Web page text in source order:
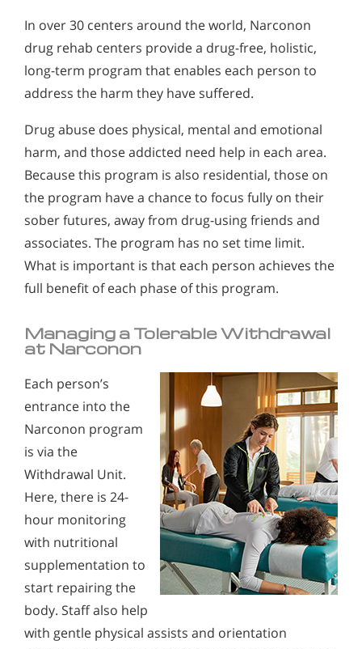
In over 30 centers around the world, Narconon
drug rehab centers provide a drug-free, holistic,
long-term program that enables each person to
address the harm they have suffered.
Drug abuse does physical, mental and emotional
harm, and those addicted need help in each area.
Because this program is also residential, those on
the program have a chance to focus fully on their
sober futures, away from drug-using friends and
associates. The program has no set time limit.
What is important is that each person achieves the
full benefit of each phase of this program.
Managing a Tolerable Withdrawal
at Narconon
Each person’s
entrance into the
Narconon program
is via the
Withdrawal Unit.
Here, there is 24-
hour monitoring
with nutritional
supplementation to
start repairing the
body. Staff also help
with gentle physical assists and orientation